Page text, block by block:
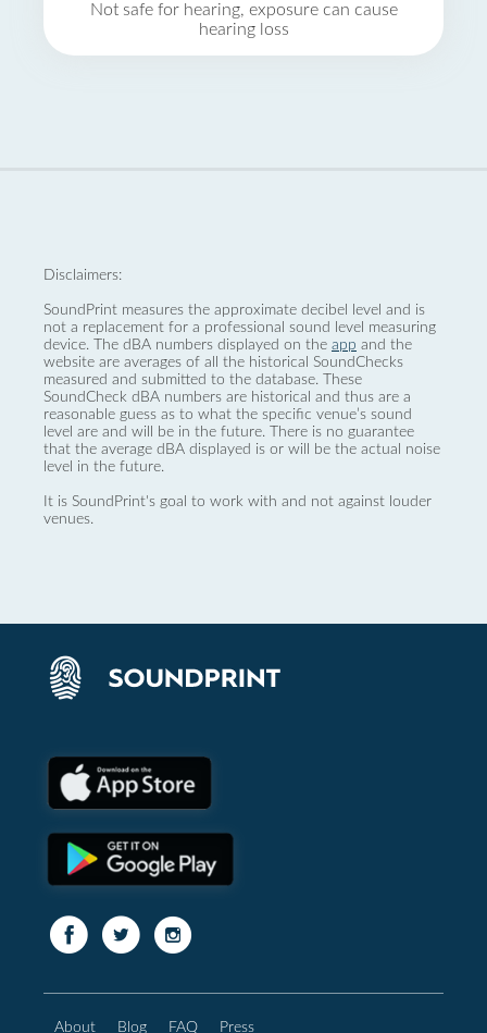
Not safe for hearing, exposure can cause
hearing loss
Disclaimers:
SoundPrint measures the approximate decibel level and is
not a replacement for a professional sound level measuring
device. The dBA numbers displayed on the app and the
website are averages of all the historical SoundChecks
measured and submitted to the database. These
SoundCheck dBA numbers are historical and thus are a
reasonable guess as to what the specific venue’s sound
level are and will be in the future. There is no guarantee
that the average dBA displayed is or will be the actual noise
level in the future.
It is SoundPrint's goal to work with and not against louder
venues.
About Blog FAQ Press